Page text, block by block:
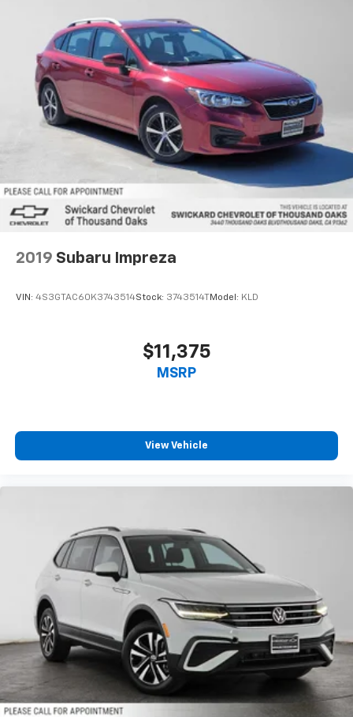
2019 Subaru Impreza
VIN: 4S3GTAC60K3743514Stock: 3743514TModel: KLD
$11,375
MSRP
View Vehicle